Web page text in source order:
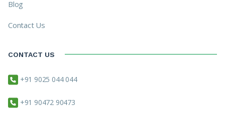
Blog
Contact Us
CONTACT US
+91 9025 044 044
+91 90472 90473